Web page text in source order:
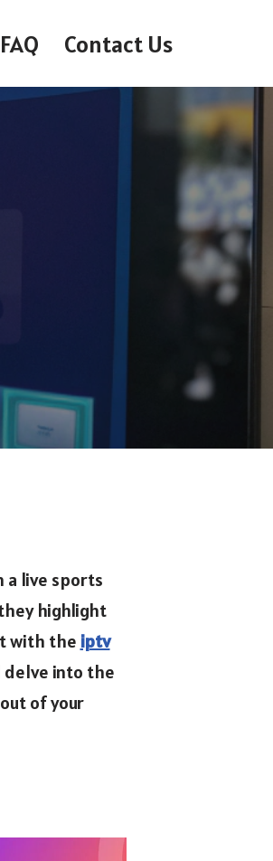
FAQ Contact Us
a live sports
highlight
with the iptv
delve into the
of your